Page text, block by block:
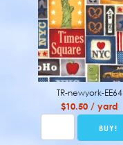
TR-newyork-EE64
$10.50 / yard